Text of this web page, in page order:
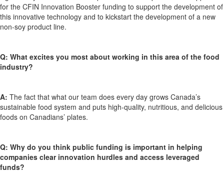
for the CFIN Innovation Booster funding to support the development of
this innovative technology and to kickstart the development of a new
non-soy product line.
Q: What excites you most about working in this area of the food
industry?
A: The fact that what our team does every day grows Canada’s
sustainable food system and puts high-quality, nutritious, and delicious
foods on Canadians’ plates.
Q: Why do you think public funding is important in helping
companies clear innovation hurdles and access leveraged
funds?